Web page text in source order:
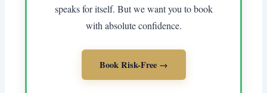
speaks for itself. But we want you to book
with absolute confidence.
Book Risk-Free →